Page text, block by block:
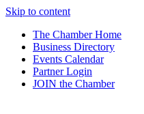
Skip to content
The Chamber Home
Business Directory
Events Calendar
Partner Login
JOIN the Chamber